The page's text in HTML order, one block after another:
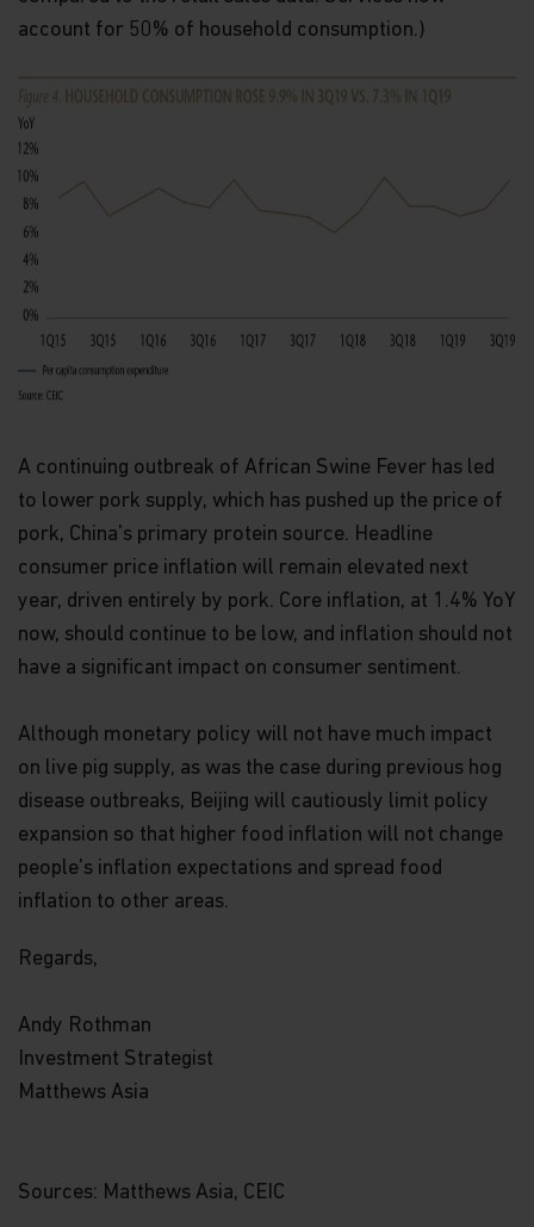
You confirm you have been informed of these
your information. If you wish to discuss what
atprivacy@matthewsasia.com
This notice is designed to provide you with a
summary of the non-public personal information
we may collect and maintain about individuals
of that information; and the measures we take to
safeguard the information. Matthews Asia Funds
anyone and only shares it as described in this
Terms and Conditions of Use.
Personal Data We Collect
Email address.We collect your email address
need to ask for your email address (for example, if
you ask to subscribe to our email newsletter).
Application form.When you invest in Matthews
Asia Funds, you provide us with your Personal
service your accounts and respond to your
requests. The Personal Data we collect falls into
Information we receive from you on
receive the form in writing or electronically.
For example, this information includes your
name, address, tax identification number, birth
account information and/or email address if
account for 50% of household consumption.)
A continuing outbreak of African Swine Fever has led
to lower pork supply, which has pushed up the price of
pork, China's primary protein source. Headline
consumer price inflation will remain elevated next
year, driven entirely by pork. Core inflation, at 1.4% YoY
now, should continue to be low, and inflation should not
have a significant impact on consumer sentiment.
Although monetary policy will not have much impact
on live pig supply, as was the case during previous hog
disease outbreaks, Beijing will cautiously limit policy
expansion so that higher food inflation will not change
people's inflation expectations and spread food
inflation to other areas.
Regards,
Andy Rothman
Investment Strategist
Matthews Asia
Sources: Matthews Asia, CEIC